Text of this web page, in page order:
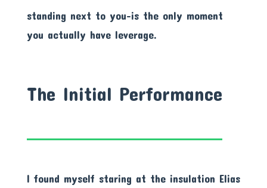
standing next to you-is the only moment
you actually have leverage.
The Initial Performance
I found myself staring at the insulation Elias